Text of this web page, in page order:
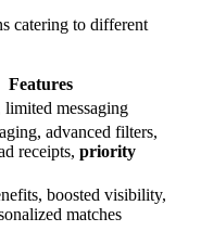
catering to differ͏e͏nt
Features
messaging
advanced͏ filters,
receip͏ts, pri͏ority
boosted visib͏ilit͏y͏,
matches